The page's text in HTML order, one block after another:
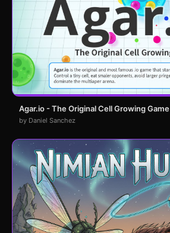
Agar.io - The Original Cell Growing Game
by Daniel Sanchez